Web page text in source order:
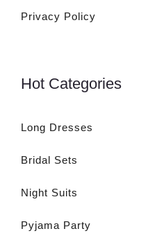
Privacy Policy
Hot Categories
Long Dresses
Bridal Sets
Night Suits
Pyjama Party